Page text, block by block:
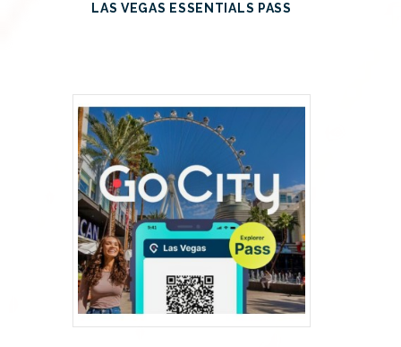
LAS VEGAS ESSENTIALS PASS